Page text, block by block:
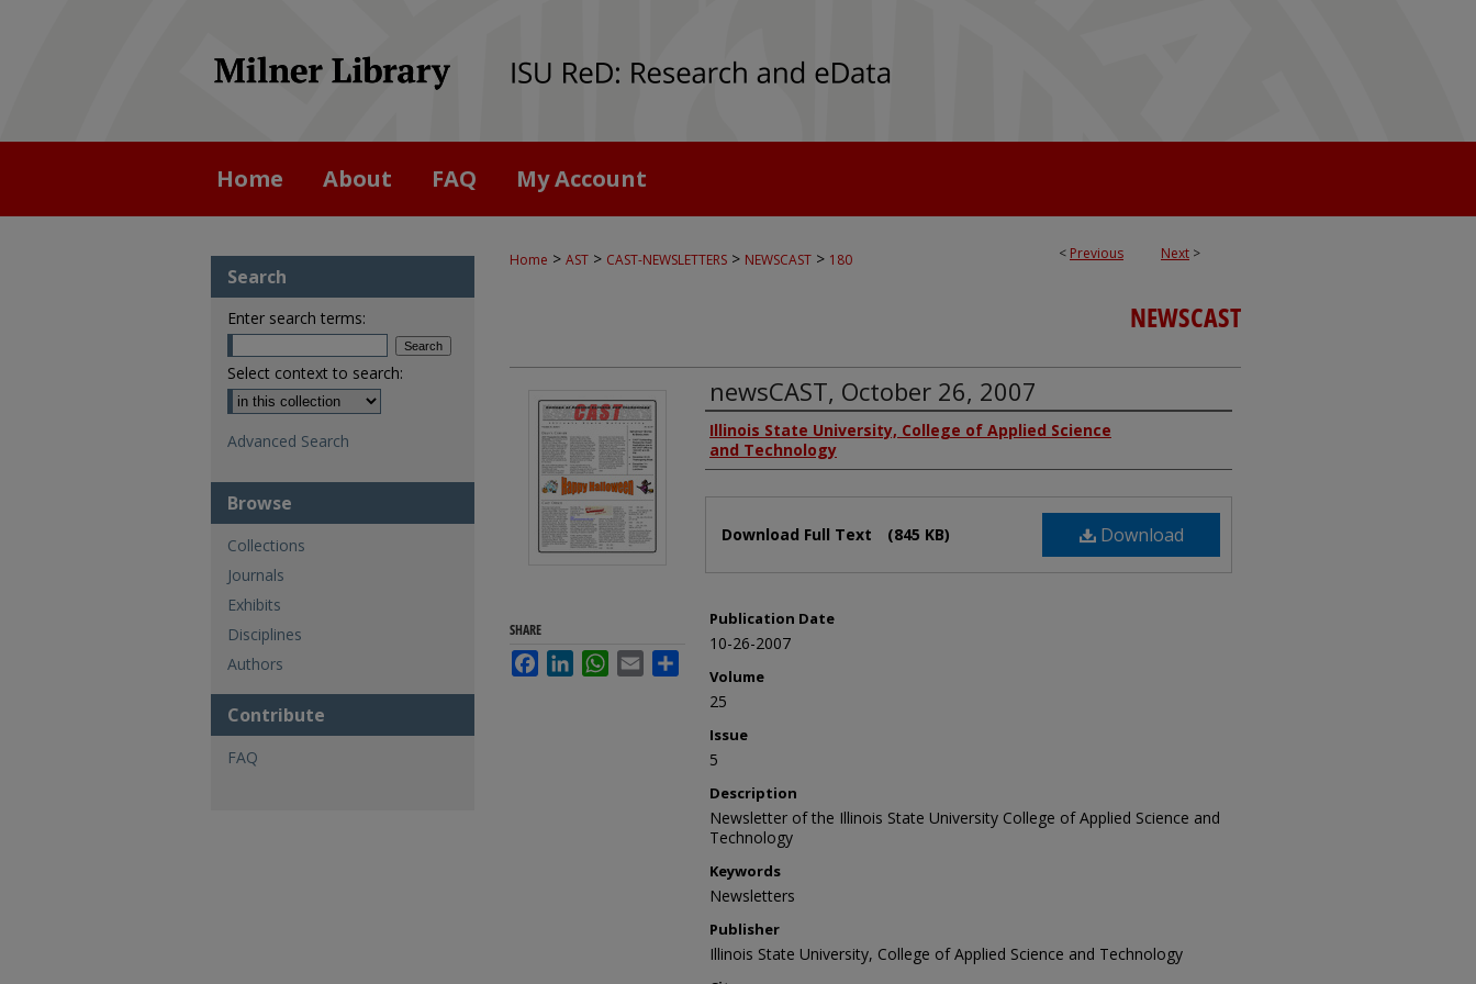
Home About FAQ My Account
< Previous Next >
Home > AST > CAST-NEWSLETTERS > NEWSCAST > 180
NEWSCAST
newsCAST, October 26, 2007
Authors
Illinois State University, College of Applied Science
and Technology
Download
Download Full Text (845 KB)
Publication Date
10-26-2007
Volume
25
Issue
5
Description
Newsletter of the Illinois State University College of Applied Science and
Technology
Keywords
Newsletters
Publisher
Illinois State University, College of Applied Science and Technology
SHARE
FacebookLinkedInWhatsApp
Email
Search
Enter search terms:
Select context to search:
Advanced Search
Browse
Collections
Journals
Exhibits
Disciplines
Authors
Contribute
FAQ